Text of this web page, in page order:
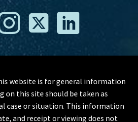
website is for general information
on this site should be taken as
case or situation. This information
and receipt or viewing does not